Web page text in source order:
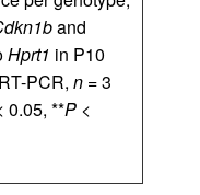
and
Hprt1 in P10
PCR, n = 3
0.05, **P <